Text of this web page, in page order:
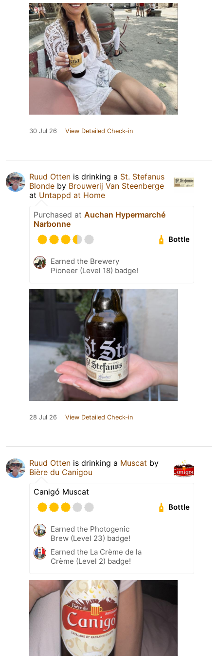
30 Jul 26 View Detailed Check-in
Ruud Otten is drinking a St. Stefanus
Blonde by Brouwerij Van Steenberge
at Untappd at Home
Purchased at Auchan Hypermarché
Narbonne
Bottle
Earned the Brewery
Pioneer (Level 18) badge!
28 Jul 26 View Detailed Check-in
Ruud Otten is drinking a Muscat by
Bière du Canigou
Canigó Muscat
Bottle
Earned the Photogenic
Brew (Level 23) badge!
Earned the La Crème de la
Crème (Level 2) badge!